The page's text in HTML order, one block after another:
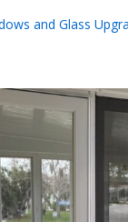
and Glass